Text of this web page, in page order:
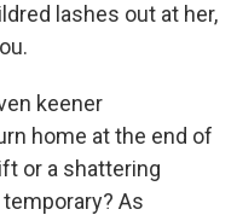
lashes out at her,
keener
home at the end of
or a shattering
As